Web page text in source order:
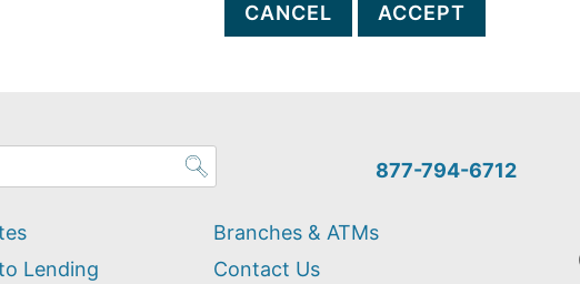
CANCEL ACCEPT
877-794-6712
Lending
Branches & ATMs
Contact Us